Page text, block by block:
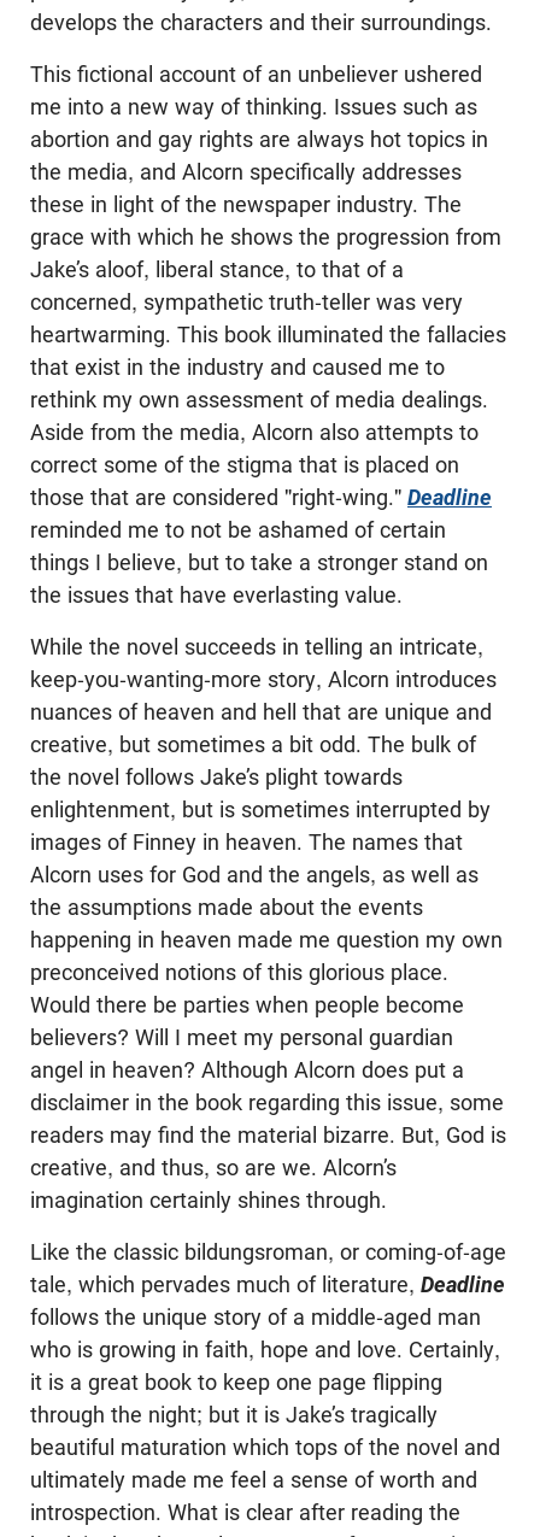
develops the characters and their surroundings.
This fictional account of an unbeliever ushered
me into a new way of thinking. Issues such as
abortion and gay rights are always hot topics in
the media, and Alcorn specifically addresses
these in light of the newspaper industry. The
grace with which he shows the progression from
Jake’s aloof, liberal stance, to that of a
concerned, sympathetic truth-teller was very
heartwarming. This book illuminated the fallacies
that exist in the industry and caused me to
rethink my own assessment of media dealings.
Aside from the media, Alcorn also attempts to
correct some of the stigma that is placed on
those that are considered "right-wing." Deadline
reminded me to not be ashamed of certain
things I believe, but to take a stronger stand on
the issues that have everlasting value.
While the novel succeeds in telling an intricate,
keep-you-wanting-more story, Alcorn introduces
nuances of heaven and hell that are unique and
creative, but sometimes a bit odd. The bulk of
the novel follows Jake’s plight towards
enlightenment, but is sometimes interrupted by
images of Finney in heaven. The names that
Alcorn uses for God and the angels, as well as
the assumptions made about the events
happening in heaven made me question my own
preconceived notions of this glorious place.
Would there be parties when people become
believers? Will I meet my personal guardian
angel in heaven? Although Alcorn does put a
disclaimer in the book regarding this issue, some
readers may find the material bizarre. But, God is
creative, and thus, so are we. Alcorn’s
imagination certainly shines through.
Like the classic bildungsroman, or coming-of-age
tale, which pervades much of literature, Deadline
follows the unique story of a middle-aged man
who is growing in faith, hope and love. Certainly,
it is a great book to keep one page flipping
through the night; but it is Jake’s tragically
beautiful maturation which tops of the novel and
ultimately made me feel a sense of worth and
introspection. What is clear after reading the